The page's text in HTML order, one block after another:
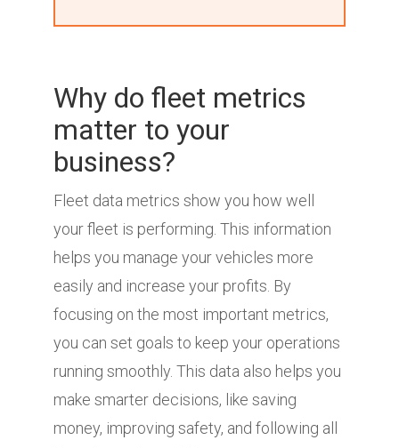
Why do fleet metrics
matter to your
business?
Fleet data metrics show you how well
your fleet is performing. This information
helps you manage your vehicles more
easily and increase your profits. By
focusing on the most important metrics,
you can set goals to keep your operations
running smoothly. This data also helps you
make smarter decisions, like saving
money, improving safety, and following all